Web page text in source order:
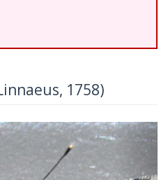
1758)
Next